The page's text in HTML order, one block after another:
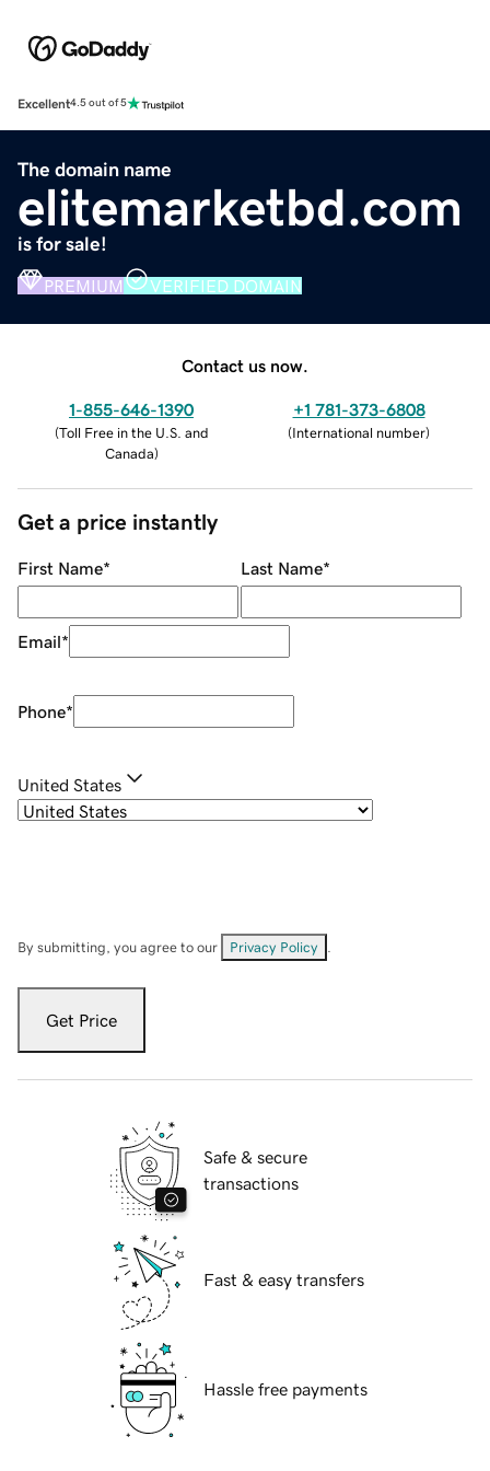
Excellent4.5 out of 5
The domain name
elitemarketbd.com
is for sale!
PREMIUM VERIFIED DOMAIN
Contact us now.
1-855-646-1390
(Toll Free in the U.S. and
Canada)
+1 781-373-6808
(International number)
Get a price instantly
First Name* Last Name*
Email*
Phone*
United States
By submitting, you agree to our Privacy Policy
Get Price
Safe & secure
transactions
Fast & easy transfers
Hassle free payments